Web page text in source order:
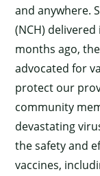
and anywhere.
(NCH)
months ago,
advocated for
protect our
community
devastating
the safety and
vaccines,